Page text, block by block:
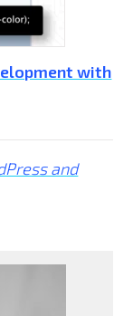
with
and